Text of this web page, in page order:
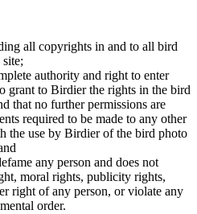
all copyrights in and to all bird
authority and right to enter
grant to Birdier the rights in the bird
that no further permissions are
required to be made to any other
the use by Birdier of the bird photo
any person and does not
moral rights, publicity rights,
right of any person, or violate any
order.